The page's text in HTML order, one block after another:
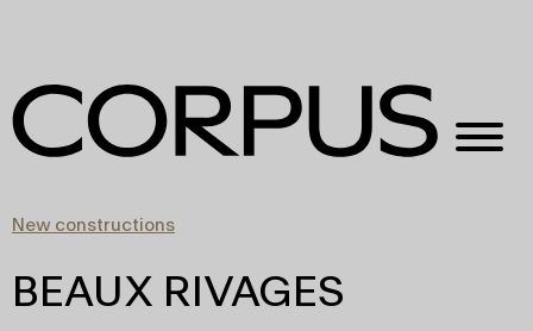
New constructions
BEAUX RIVAGES